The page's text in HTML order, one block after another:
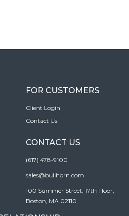
FOR CUSTOMERS
Client Login
Contact Us
CONTACT US
(617) 478-9100
sales@bullhorn.com
100 Summer Street, 17th Floor,
Boston, MA 02110